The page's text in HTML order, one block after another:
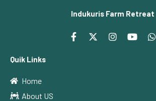
Indukuris Farm Retreat
Quik Links
Home
About US